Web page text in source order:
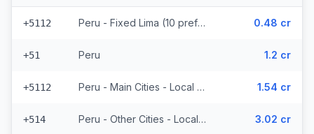
+5112 Peru - Fixed Lima (10 prefixes) 0.48 cr
+51 Peru 1.2 cr
+5112 Peru - Main Cities - Local (8 prefixes) 1.54 cr
+514 Peru - Other Cities - Local (5 prefixes) 3.02 cr